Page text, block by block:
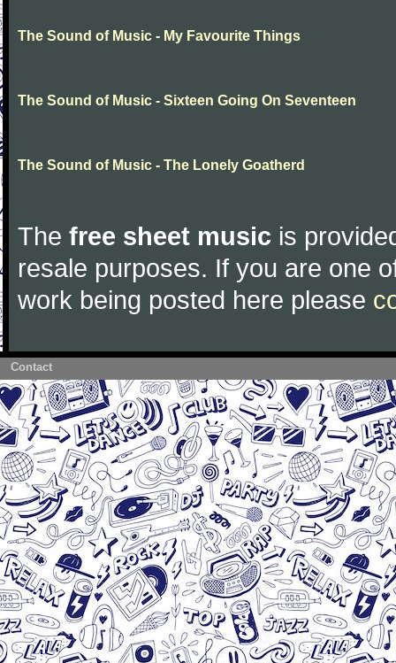
The Sound of Music - My Favourite Things
The Sound of Music - Sixteen Going On Seventeen
The Sound of Music - The Lonely Goatherd
The free sheet music is
resale purposes. If you are one
work being posted here please
Contact